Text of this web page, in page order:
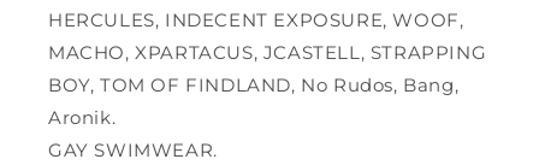
HERCULES, INDECENT EXPOSURE, WOOF,
MACHO, XPARTACUS, JCASTELL, STRAPPING
BOY, TOM OF FINDLAND, No Rudos, Bang,
Aronik.
GAY SWIMWEAR.